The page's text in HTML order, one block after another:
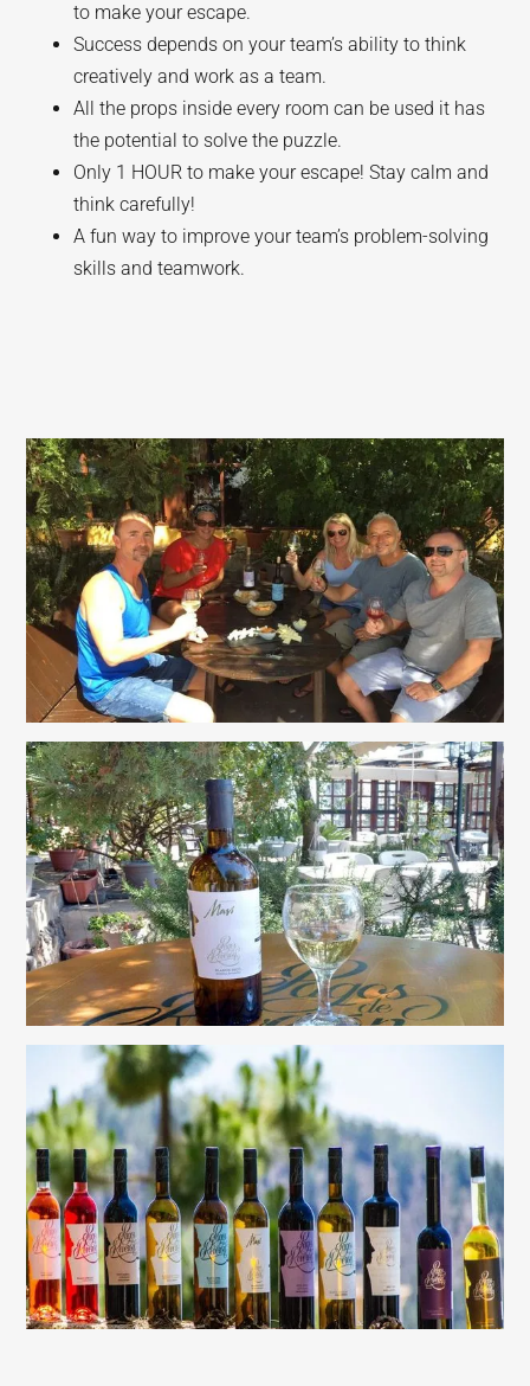
to make your escape.
Success depends on your team’s ability to think
creatively and work as a team.
All the props inside every room can be used it has
the potential to solve the puzzle.
Only 1 HOUR to make your escape! Stay calm and
think carefully!
A fun way to improve your team’s problem-solving
skills and teamwork.